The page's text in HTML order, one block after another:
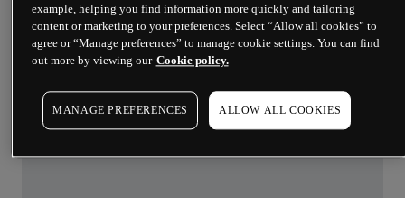
the-money options shapes how traders approach
pricing, risk and strategy selection.
The table below summarises the core differences.
example, helping you find information more quickly and tailoring
content or marketing to your preferences. Select “Allow all cookies” to
agree or “Manage preferences” to manage cookie settings. You can find
out more by viewing our Cookie policy.
MANAGE PREFERENCES ALLOW ALL COOKIES